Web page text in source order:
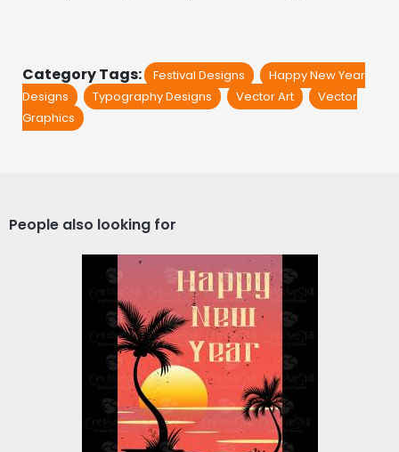
Category Tags: Festival Designs
Happy New Year
Designs
Typography Designs Vector Art
Vector
Graphics
People also looking for
Vector Art: Happy New
Year Celebration
California Beach
Vector Art
$4.00